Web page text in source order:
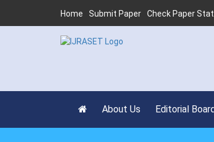
Home Submit Paper Check Paper
About Us Editorial